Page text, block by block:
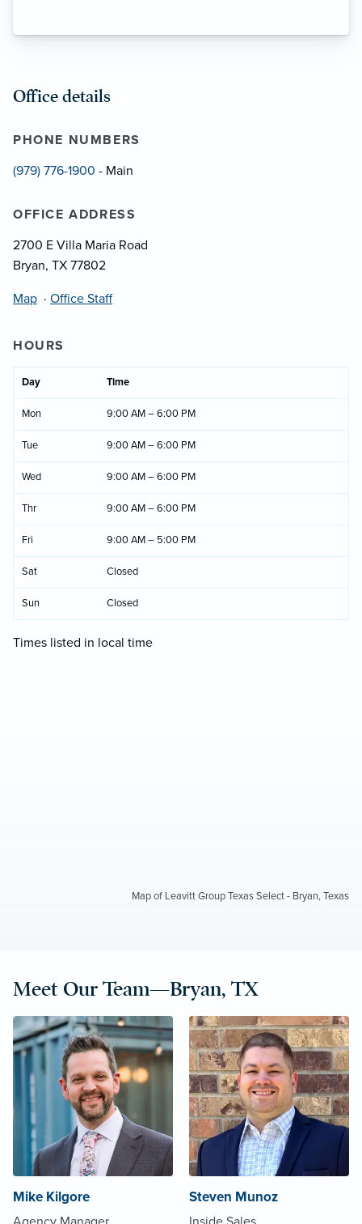
Office details
PHONE NUMBERS
(979) 776-1900 - Main
OFFICE ADDRESS
2700 E Villa Maria Road
Bryan, TX 77802
Map · Office Staff
HOURS
Day Time
Mon 9:00 AM – 6:00 PM
Tue 9:00 AM – 6:00 PM
Wed 9:00 AM – 6:00 PM
Thr 9:00 AM – 6:00 PM
Fri 9:00 AM – 5:00 PM
Sat Closed
Sun Closed
Times listed in local time
Map of Leavitt Group Texas Select - Bryan, Texas
Meet Our Team—Bryan, TX
Mike Kilgore Steven Munoz